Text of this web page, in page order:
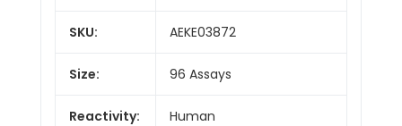
SKU: AEKE03872
Size: 96 Assays
Reactivity: Human